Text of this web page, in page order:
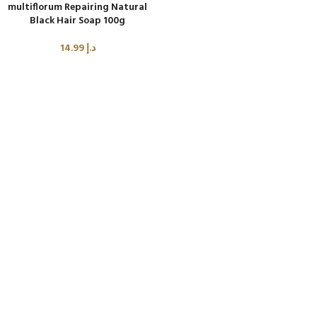
multiflorum Repairing Natural
Black Hair Soap 100g
د.إ14.99